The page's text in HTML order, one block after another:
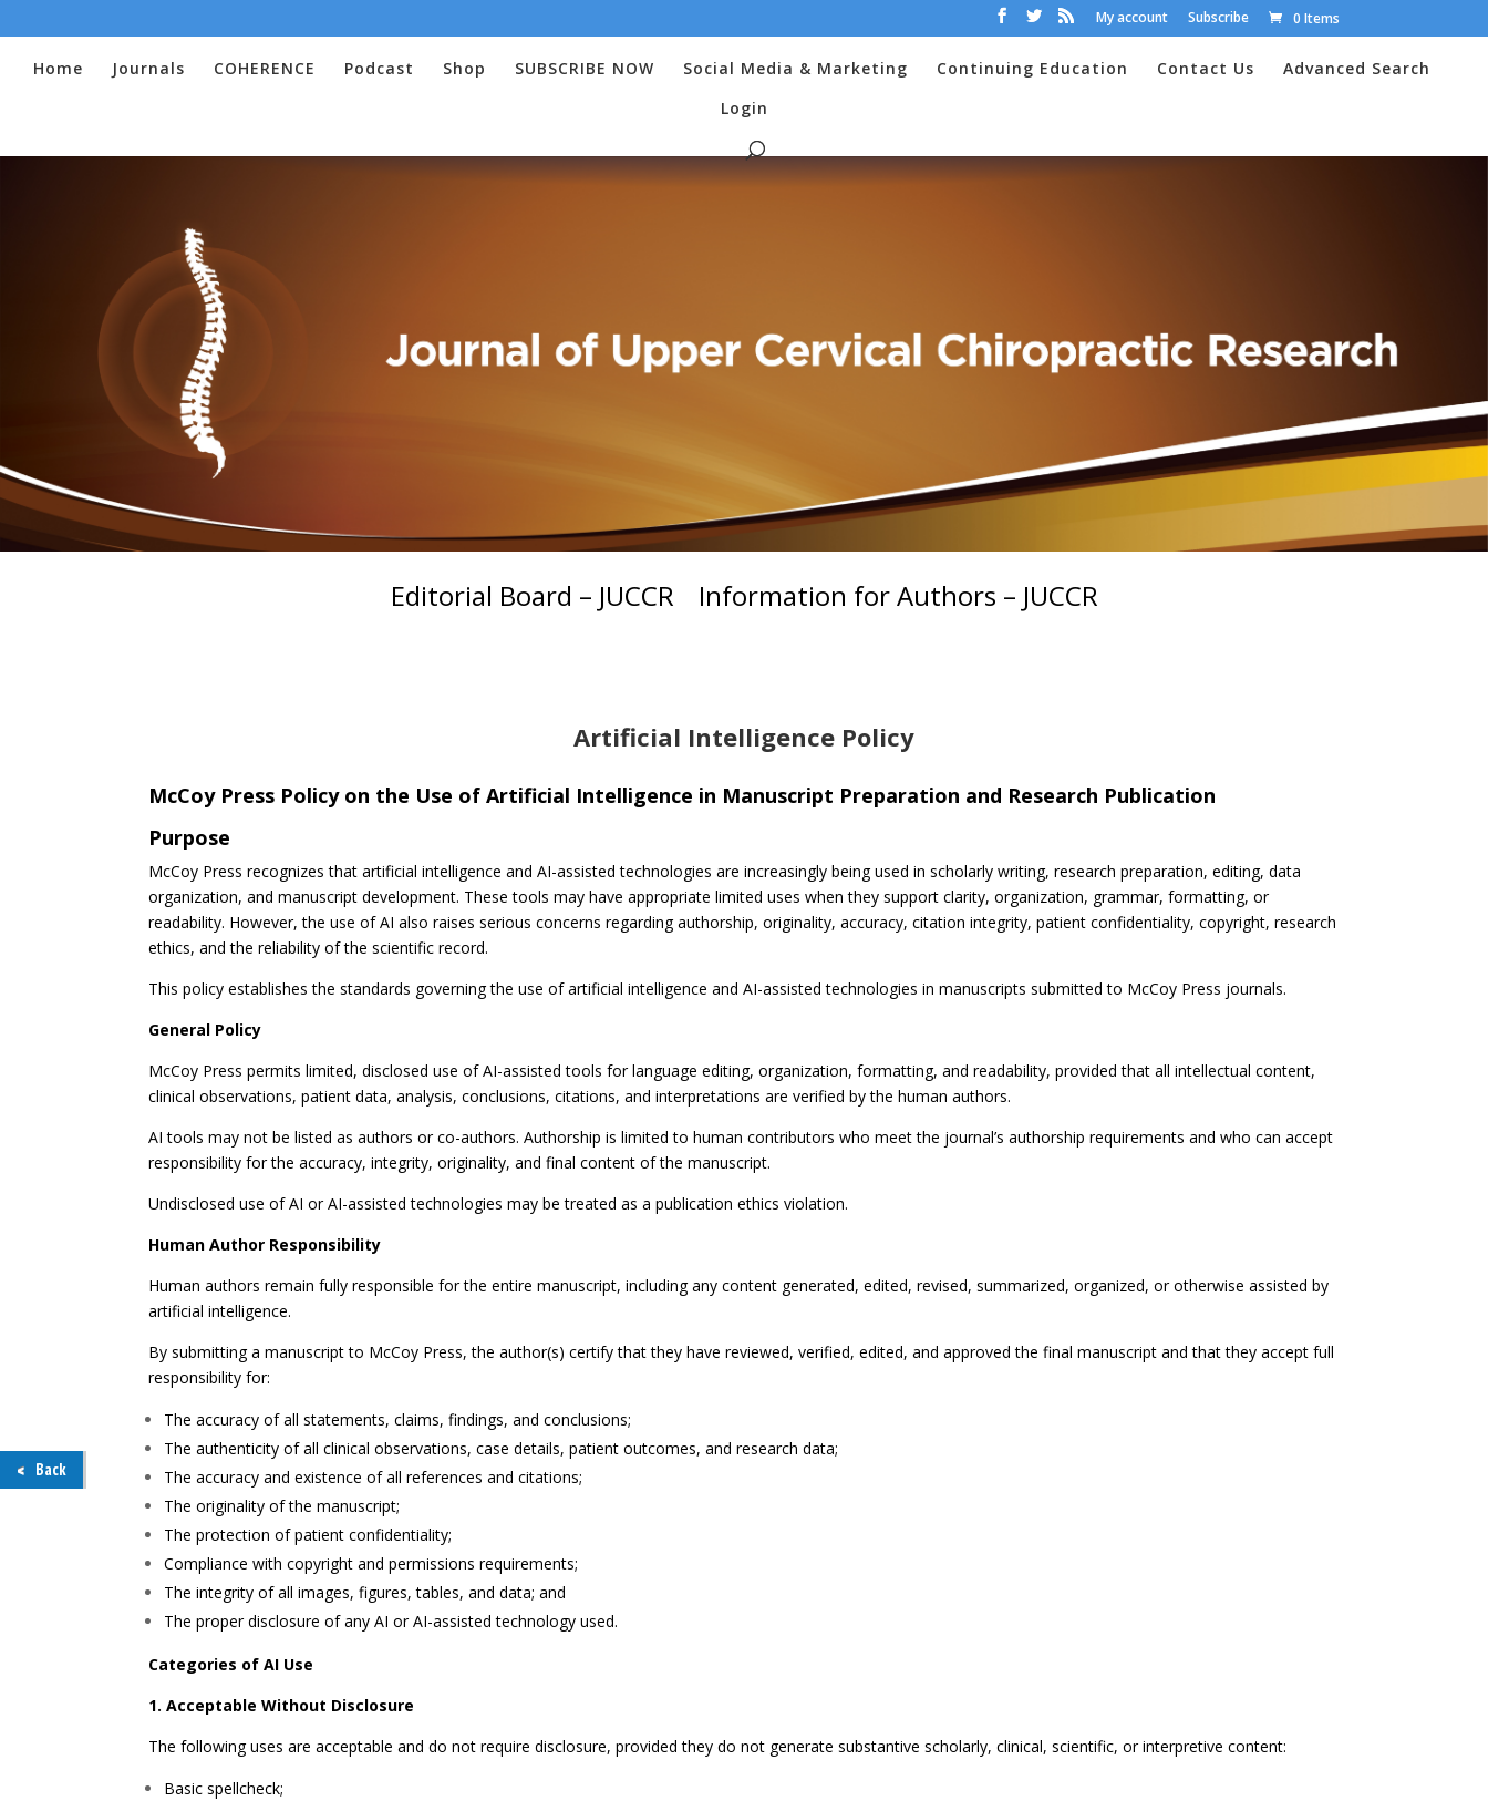
My account Subscribe 0 Items
Home Journals COHERENCE Podcast Shop SUBSCRIBE NOW Social Media & Marketing Continuing Education Contact Us
Advanced Search
Login
Editorial Board – JUCCR Information for Authors – JUCCR
Artificial Intelligence Policy
McCoy Press Policy on the Use of Artificial Intelligence in Manuscript Preparation and Research Publication
Purpose
McCoy Press recognizes that artificial intelligence and AI-assisted technologies are increasingly being used in scholarly writing, research preparation, editing, data
organization, and manuscript development. These tools may have appropriate limited uses when they support clarity, organization, grammar, formatting, or
readability. However, the use of AI also raises serious concerns regarding authorship, originality, accuracy, citation integrity, patient confidentiality, copyright, research
ethics, and the reliability of the scientific record.
This policy establishes the standards governing the use of artificial intelligence and AI-assisted technologies in manuscripts submitted to McCoy Press journals.
General Policy
McCoy Press permits limited, disclosed use of AI-assisted tools for language editing, organization, formatting, and readability, provided that all intellectual content,
clinical observations, patient data, analysis, conclusions, citations, and interpretations are verified by the human authors.
AI tools may not be listed as authors or co-authors. Authorship is limited to human contributors who meet the journal’s authorship requirements and who can accept
responsibility for the accuracy, integrity, originality, and final content of the manuscript.
Undisclosed use of AI or AI-assisted technologies may be treated as a publication ethics violation.
Human Author Responsibility
Human authors remain fully responsible for the entire manuscript, including any content generated, edited, revised, summarized, organized, or otherwise assisted by
artificial intelligence.
By submitting a manuscript to McCoy Press, the author(s) certify that they have reviewed, verified, edited, and approved the final manuscript and that they accept full
responsibility for:
The accuracy of all statements, claims, findings, and conclusions;
The authenticity of all clinical observations, case details, patient outcomes, and research data;
The accuracy and existence of all references and citations;
The originality of the manuscript;
The protection of patient confidentiality;
Compliance with copyright and permissions requirements;
The integrity of all images, figures, tables, and data; and
The proper disclosure of any AI or AI-assisted technology used.
Categories of AI Use
1. Acceptable Without Disclosure
The following uses are acceptable and do not require disclosure, provided they do not generate substantive scholarly, clinical, scientific, or interpretive content:
Basic spellcheck;
Back